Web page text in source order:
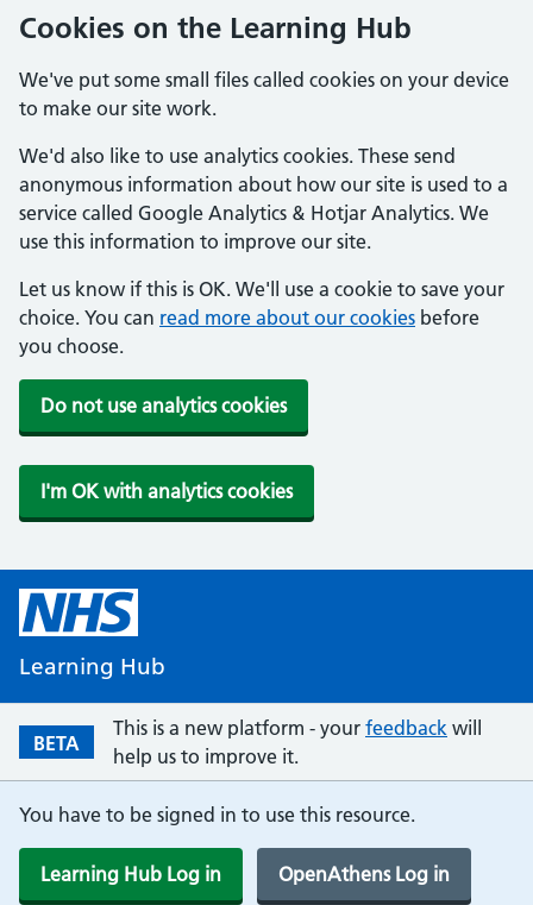
Cookies on the Learning Hub
We've put some small files called cookies on your device
to make our site work.
We'd also like to use analytics cookies. These send
anonymous information about how our site is used to a
service called Google Analytics & Hotjar Analytics. We
use this information to improve our site.
Let us know if this is OK. We'll use a cookie to save your
choice. You can read more about our cookies before
you choose.
Do not use analytics cookies
I'm OK with analytics cookies
Learning Hub
BETA
This is a new platform - your feedback will
help us to improve it.
You have to be signed in to use this resource.
Learning Hub Log in OpenAthens Log in